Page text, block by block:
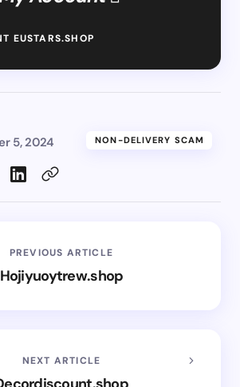
EUSTARS.SHOP
5, 2024 NON-DELIVERY SCAM
PREVIOUS ARTICLE
Hojiyuoytrew.shop
NEXT ARTICLE